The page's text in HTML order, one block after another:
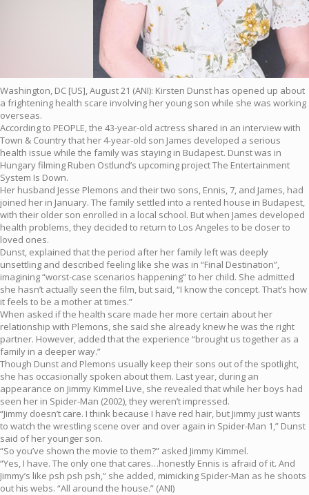
Washington, DC [US], August 21 (ANI): Kirsten Dunst has opened up about
a frightening health scare involving her young son while she was working
overseas.
According to PEOPLE, the 43-year-old actress shared in an interview with
Town & Country that her 4-year-old son James developed a serious
health issue while the family was staying in Budapest. Dunst was in
Hungary filming Ruben Ostlund’s upcoming project The Entertainment
System Is Down.
Her husband Jesse Plemons and their two sons, Ennis, 7, and James, had
joined her in January. The family settled into a rented house in Budapest,
with their older son enrolled in a local school. But when James developed
health problems, they decided to return to Los Angeles to be closer to
loved ones.
Dunst, explained that the period after her family left was deeply
unsettling and described feeling like she was in “Final Destination”,
imagining “worst-case scenarios happening” to her child. She admitted
she hasn’t actually seen the film, but said, “I know the concept. That’s how
it feels to be a mother at times.”
When asked if the health scare made her more certain about her
relationship with Plemons, she said she already knew he was the right
partner. However, added that the experience “brought us together as a
family in a deeper way.”
Though Dunst and Plemons usually keep their sons out of the spotlight,
she has occasionally spoken about them. Last year, during an
appearance on Jimmy Kimmel Live, she revealed that while her boys had
seen her in Spider-Man (2002), they weren’t impressed.
“Jimmy doesn’t care. I think because I have red hair, but Jimmy just wants
to watch the wrestling scene over and over again in Spider-Man 1,” Dunst
said of her younger son.
“So you’ve shown the movie to them?” asked Jimmy Kimmel.
“Yes, I have. The only one that cares…honestly Ennis is afraid of it. And
Jimmy’s like psh psh psh,” she added, mimicking Spider-Man as he shoots
out his webs. “All around the house.” (ANI)